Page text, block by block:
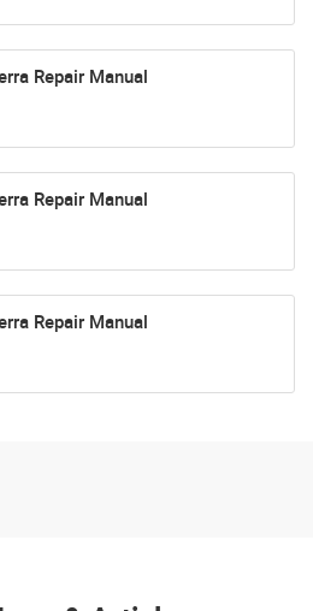
Repair Manual
Repair Manual
Repair Manual